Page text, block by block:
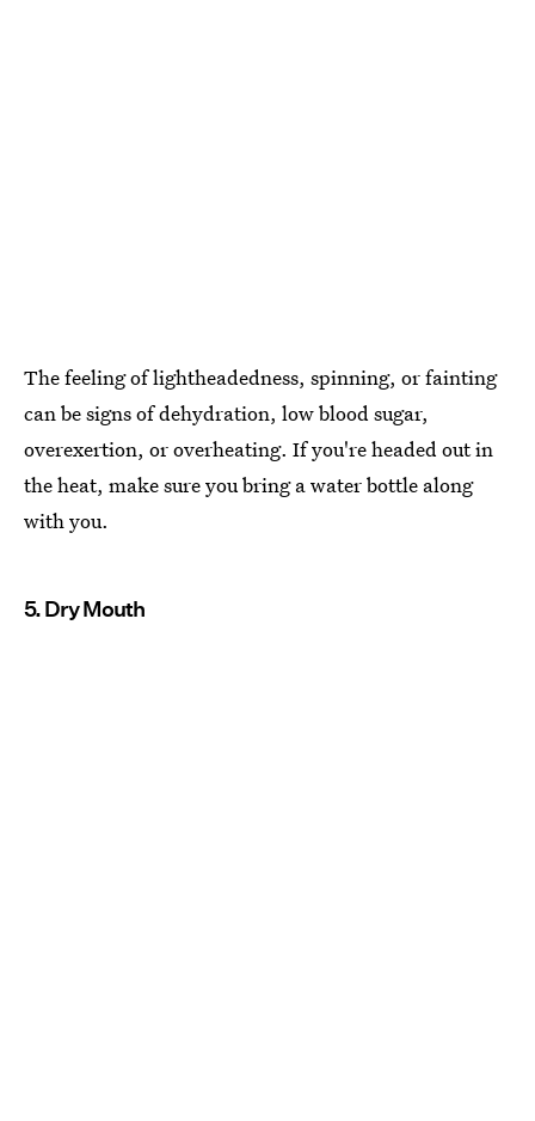
The feeling of lightheadedness, spinning, or fainting
can be signs of dehydration, low blood sugar,
overexertion, or overheating. If you're headed out in
the heat, make sure you bring a water bottle along
with you.
5. Dry Mouth